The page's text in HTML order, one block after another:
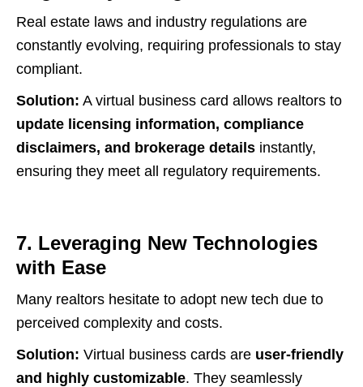
Real estate laws and industry regulations are
constantly evolving, requiring professionals to stay
compliant.
Solution: A virtual business card allows realtors to
update licensing information, compliance
disclaimers, and brokerage details instantly,
ensuring they meet all regulatory requirements.
7. Leveraging New Technologies
with Ease
Many realtors hesitate to adopt new tech due to
perceived complexity and costs.
Solution: Virtual business cards are user-friendly
and highly customizable. They seamlessly